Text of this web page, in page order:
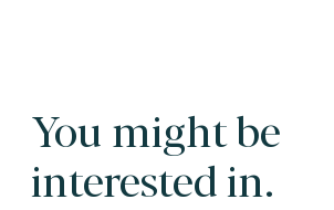
You might be
interested in.